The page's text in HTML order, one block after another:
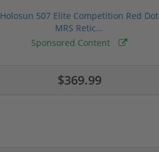
Holosun 507 Elite Competition Red Dot
MRS Retic...
Sponsored Content
$369.99